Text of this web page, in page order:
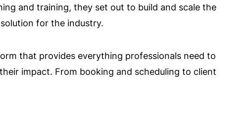
and training, they set out to build and scale the
for the industry.
that provides everything professionals need to
impact. From booking and scheduling to client